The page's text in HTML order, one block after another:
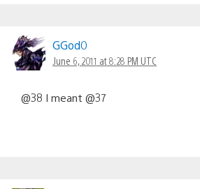
GGod0
June 6, 2011 at 8:28 PM UTC
@38 I meant @37